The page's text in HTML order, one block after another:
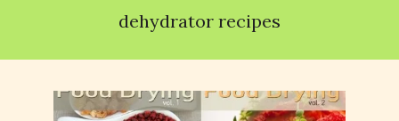
dehydrator recipes